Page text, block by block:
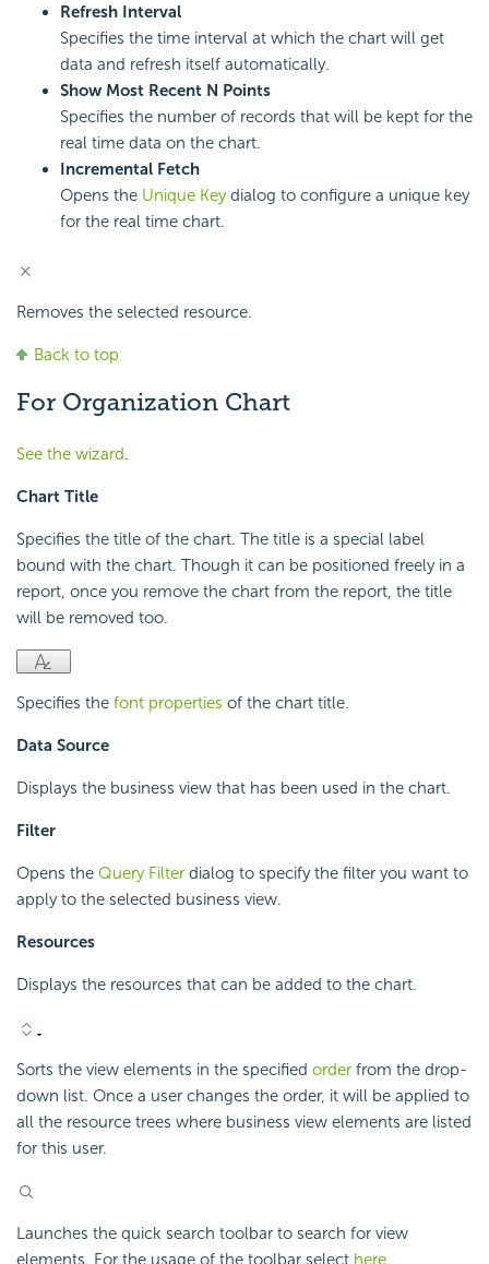
Refresh Interval
Specifies the time interval at which the chart will get
data and refresh itself automatically.
Show Most Recent N Points
Specifies the number of records that will be kept for the
real time data on the chart.
Incremental Fetch
Opens the Unique Keydialog to configure a unique key
for the real time chart.
Removes the selected resource.
Back to top
For Organization Chart
See the wizard.
Chart Title
Specifies the title of the chart. The title is a special label
bound with the chart. Though it can be positioned freely in a
report, once you remove the chart from the report, the title
will be removed too.
Specifies the font properties of the chart title.
Data Source
Displays the business view that has been used in the chart.
Filter
Opens the Query Filter dialog to specify the filter you want to
apply to the selected business view.
Resources
Displays the resources that can be added to the chart.
Sorts the view elements in the specified order from the drop-
down list. Once a user changes the order, it will be applied to
all the resource trees where business view elements are listed
for this user.
Launches the quick search toolbar to search for view
elements. For the usage of the toolbar select here.